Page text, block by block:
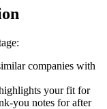
companies with
your fit for
you notes for after